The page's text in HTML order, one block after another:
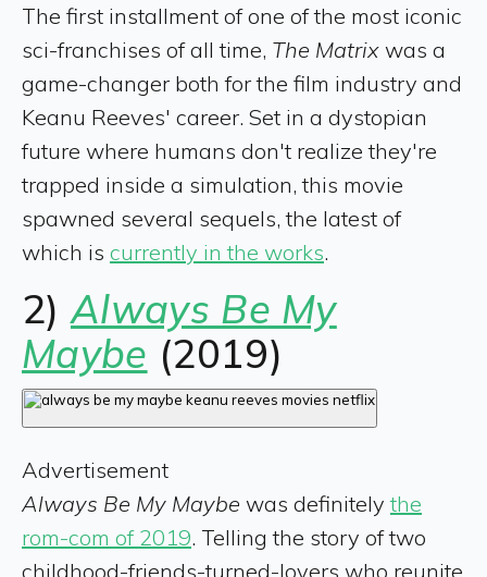
The first installment of one of the most iconic
sci-franchises of all time, The Matrix was a
game-changer both for the film industry and
Keanu Reeves' career. Set in a dystopian
future where humans don't realize they're
trapped inside a simulation, this movie
spawned several sequels, the latest of
which is currently in the works.
2) Always Be My
Maybe (2019)
Advertisement
Always Be My Maybe was definitelythe
rom-com of 2019. Telling the story of two
childhood-friends-turned-lovers who reunite